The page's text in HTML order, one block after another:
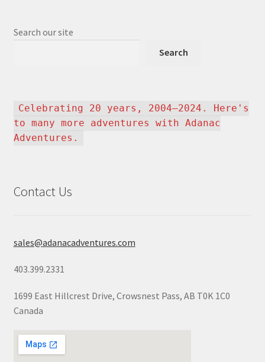
Search our site
Search
Celebrating 20 years, 2004–2024. Here's
to many more adventures with Adanac
Adventures.
Contact Us
sales@adanacadventures.com
403.399.2331
1699 East Hillcrest Drive, Crowsnest Pass, AB T0K 1C0
Canada